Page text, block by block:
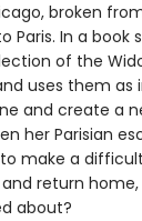
broken
Paris. In a book
of the
uses them as
and create a
her Parisian
make a
return
about?